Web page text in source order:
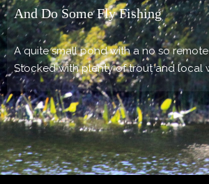
And Do Some Fly Fishing
A quite small pond with a no so
Stocked with plenty of trout and local